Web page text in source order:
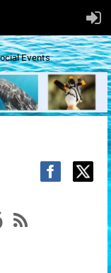
Events